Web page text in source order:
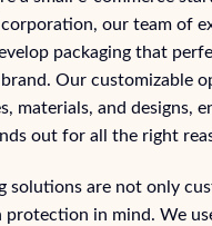
our team of
packaging that
Our customizable
materials, and designs,
out for all the right
solutions are not only
protection in mind. We